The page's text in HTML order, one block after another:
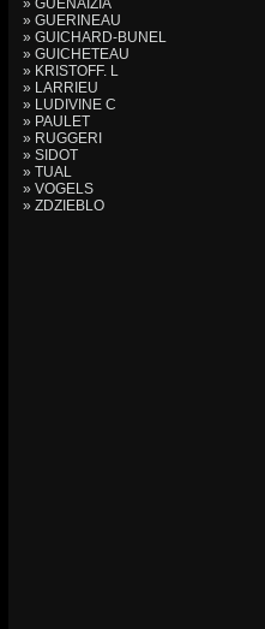
» GUENAIZIA
» GUERINEAU
» GUICHARD-BUNEL
» GUICHETEAU
» KRISTOFF. L
» LARRIEU
» LUDIVINE C
» PAULET
» RUGGERI
» SIDOT
» TUAL
» VOGELS
» ZDZIEBLO